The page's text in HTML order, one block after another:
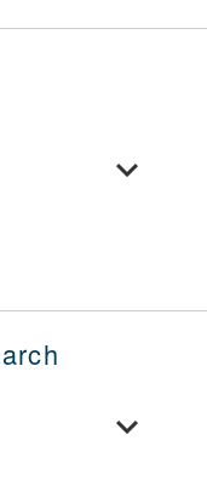
Toggle
Toggle